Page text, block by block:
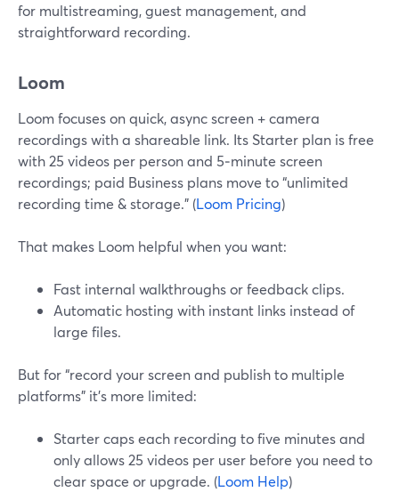
for multistreaming, guest management, and
straightforward recording.
Loom
Loom focuses on quick, async screen + camera
recordings with a shareable link. Its Starter plan is free
with 25 videos per person and 5‑minute screen
recordings; paid Business plans move to “unlimited
recording time & storage.” (Loom Pricing)
That makes Loom helpful when you want:
Fast internal walkthroughs or feedback clips.
Automatic hosting with instant links instead of
large files.
But for “record your screen and publish to multiple
platforms” it’s more limited:
Starter caps each recording to five minutes and
only allows 25 videos per user before you need to
clear space or upgrade. (Loom Help)